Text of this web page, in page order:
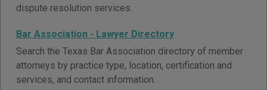
dispute resolution services.
Bar Association - Lawyer Directory
Search the Texas Bar Association directory of member
attorneys by practice type, location, certification and
services, and contact information.